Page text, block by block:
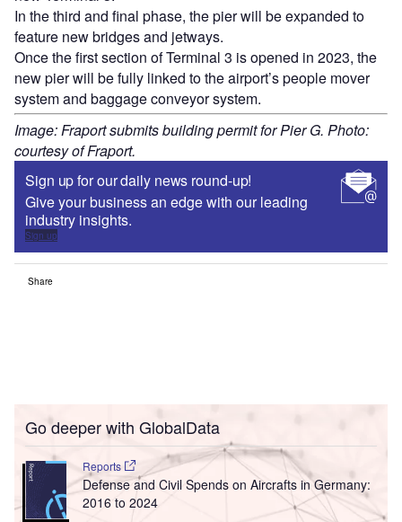
In the third and final phase, the pier will be expanded to
feature new bridges and jetways.
Once the first section of Terminal 3 is opened in 2023, the
new pier will be fully linked to the airport’s people mover
system and baggage conveyor system.
Image: Fraport submits building permit for Pier G. Photo:
courtesy of Fraport.
Sign up for our daily news round-up!
Give your business an edge with our leading
industry insights.
Sign up
Share
Go deeper with GlobalData
Reports
Defense and Civil Spends on Aircrafts in Germany:
2016 to 2024